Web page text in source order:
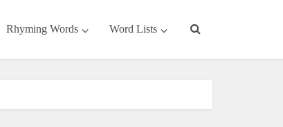
Rhyming Words Word Lists